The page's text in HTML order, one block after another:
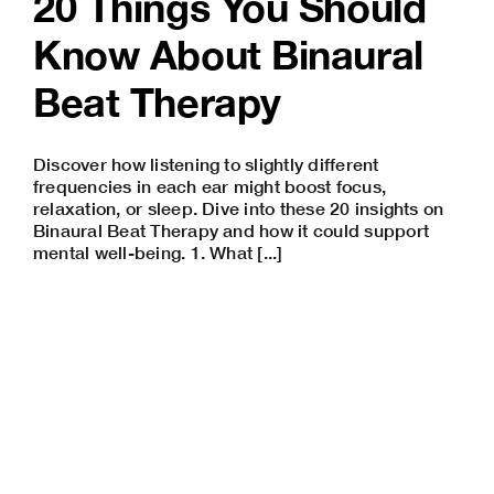
Know About Binaural
Beat Therapy
Discover how listening to slightly different
frequencies in each ear might boost focus,
relaxation, or sleep. Dive into these 20 insights on
Binaural Beat Therapy and how it could support
mental well-being. 1. What [...]